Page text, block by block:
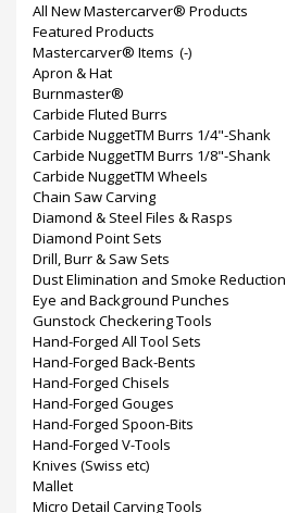
All New Mastercarver® Products
Featured Products
Mastercarver® Items (-)
Apron & Hat
Burnmaster®
Carbide Fluted Burrs
Carbide NuggetTM Burrs 1/4"-Shank
Carbide NuggetTM Burrs 1/8"-Shank
Carbide NuggetTM Wheels
Chain Saw Carving
Diamond & Steel Files & Rasps
Diamond Point Sets
Drill, Burr & Saw Sets
Dust Elimination and Smoke Reduction
Eye and Background Punches
Gunstock Checkering Tools
Hand-Forged All Tool Sets
Hand-Forged Back-Bents
Hand-Forged Chisels
Hand-Forged Gouges
Hand-Forged Spoon-Bits
Hand-Forged V-Tools
Knives (Swiss etc)
Mallet
Micro Detail Carving Tools